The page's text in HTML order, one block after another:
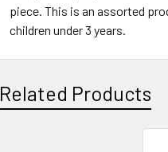
piece. This is an assorted
children under 3 years.
Related Products